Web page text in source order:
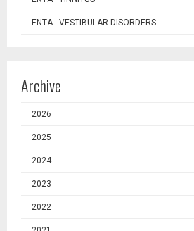
ENTA - VESTIBULAR DISORDERS
Archive
2026
2025
2024
2023
2022